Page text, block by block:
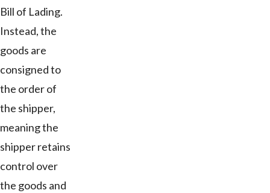
Bill of Lading.
Instead, the
goods are
consigned to
the order of
the shipper,
meaning the
shipper retains
control over
the goods and